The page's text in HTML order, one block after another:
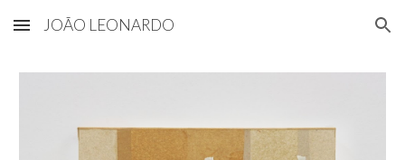
Skip to main content Skip to navigation
JOÃO LEONARDO